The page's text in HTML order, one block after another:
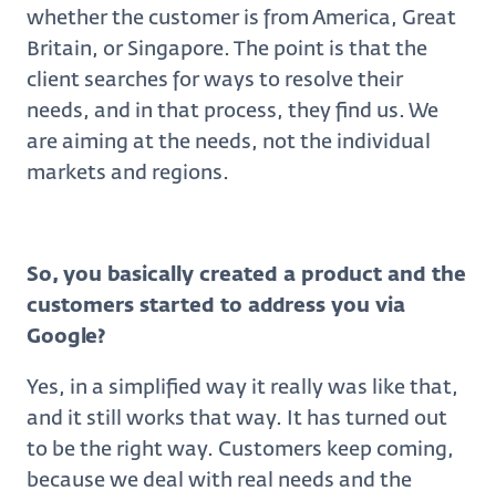
whether the customer is from America, Great
Britain, or Singapore. The point is that the
client searches for ways to resolve their
needs, and in that process, they find us. We
are aiming at the needs, not the individual
markets and regions.
So, you basically created a product and the
customers started to address you via
Google?
Yes, in a simplified way it really was like that,
and it still works that way. It has turned out
to be the right way. Customers keep coming,
because we deal with real needs and the